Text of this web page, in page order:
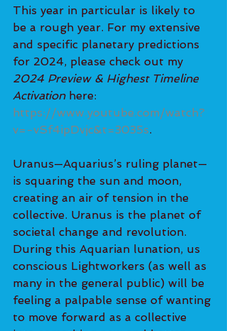
This year in particular is likely to
be a rough year. For my extensive
and specific planetary predictions
for 2024, please check out my
2024 Preview & Highest Timeline
Activation here:
https://www.youtube.com/watch?
v=-vSf4ipDvjc&t=3035s.
Uranus—Aquarius’s ruling planet—
is squaring the sun and moon,
creating an air of tension in the
collective. Uranus is the planet of
societal change and revolution.
During this Aquarian lunation, us
conscious Lightworkers (as well as
many in the general public) will be
feeling a palpable sense of wanting
to move forward as a collective